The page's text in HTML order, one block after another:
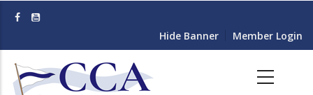
content
Hide Banner Member Login